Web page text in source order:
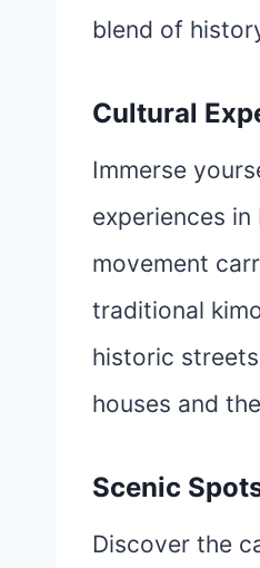
blend of
Cultural
Immerse
experiences
movement
traditional
historic
houses and
Scenic
Discover the